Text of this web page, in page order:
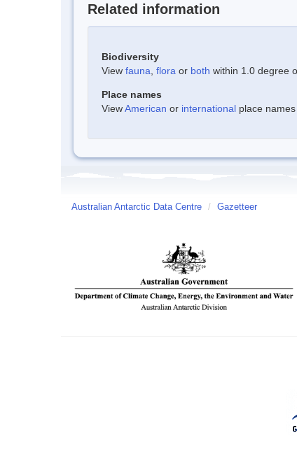
Related information
Biodiversity
View fauna flora or both within 1.0 degree
Place names
ViewAmerican or international place
Australian Antarctic Data Centre / Gazetteer